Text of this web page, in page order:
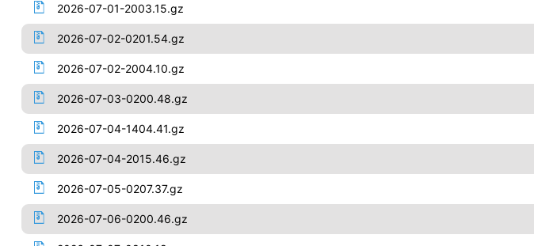
2026-07-01-2003.15.gz
2026-07-02-0201.54.gz
2026-07-02-2004.10.gz
2026-07-03-0200.48.gz
2026-07-04-1404.41.gz
2026-07-04-2015.46.gz
2026-07-05-0207.37.gz
2026-07-06-0200.46.gz